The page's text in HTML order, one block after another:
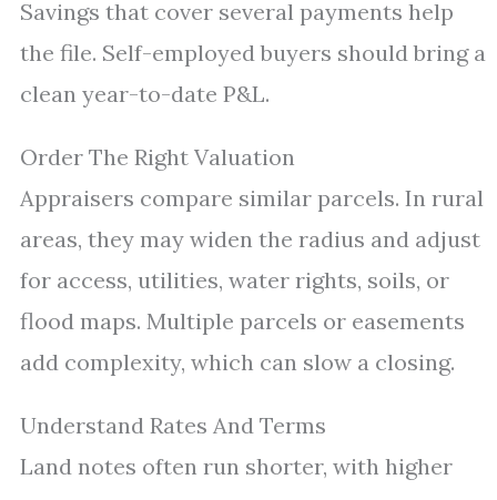
Savings that cover several payments help
the file. Self-employed buyers should bring a
clean year-to-date P&L.
Order The Right Valuation
Appraisers compare similar parcels. In rural
areas, they may widen the radius and adjust
for access, utilities, water rights, soils, or
flood maps. Multiple parcels or easements
add complexity, which can slow a closing.
Understand Rates And Terms
Land notes often run shorter, with higher